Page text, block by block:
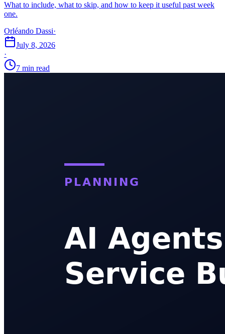
What to include, what to skip, and how to keep it useful past week
one.
Orléando Dassi·
July 8, 2026
·
7 min read